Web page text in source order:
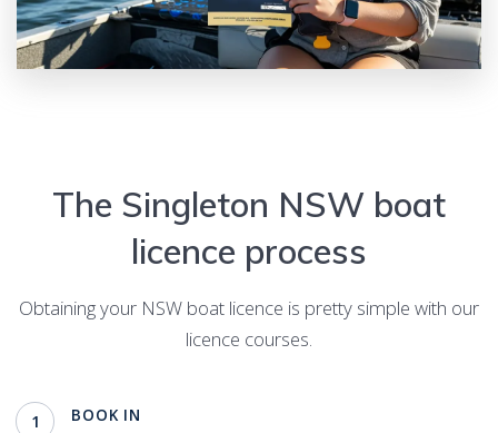
The Singleton NSW boat
licence process
Obtaining your NSW boat licence is pretty simple with our
licence courses.
1 BOOK IN